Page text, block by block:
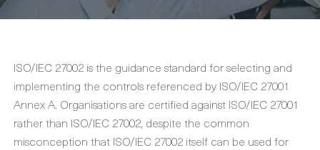
ISO/IEC 27002 is the guidance standard for selecting and
implementing the controls referenced by ISO/IEC 27001
Annex A. Organisations are certified against ISO/IEC 27001
rather than ISO/IEC 27002, despite the common
misconception that ISO/IEC 27002 itself can be used for